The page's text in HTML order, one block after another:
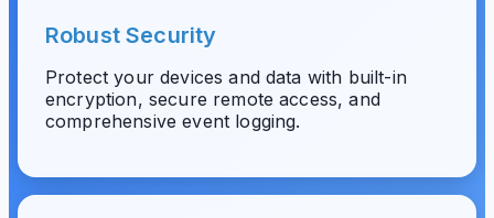
Robust Security
Protect your devices and data with built-in
encryption, secure remote access, and
comprehensive event logging.